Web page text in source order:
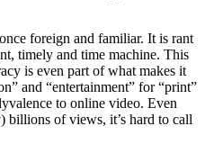
foreign and familiar. It is rant
timely and time machine. This
is even part of what makes it
and “entertainment” for “print”
to online video. Even
billions of views, it’s hard to call